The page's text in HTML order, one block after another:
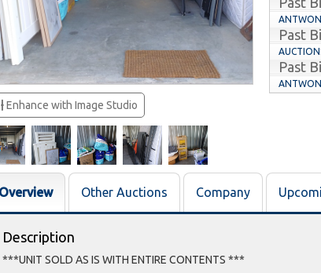
Enhance with Image Studio
Past
Past
Past
Overview Other Auctions Company
Description
***UNIT SOLD AS IS WITH ENTIRE CONTENTS ***